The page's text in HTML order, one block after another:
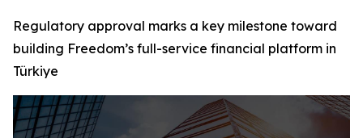
Regulatory approval marks a key milestone toward
building Freedom’s full-service financial platform in
Türkiye